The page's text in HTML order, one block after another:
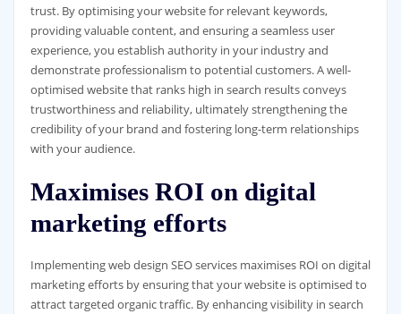
trust. By optimising your website for relevant keywords,
providing valuable content, and ensuring a seamless user
experience, you establish authority in your industry and
demonstrate professionalism to potential customers. A well-
optimised website that ranks high in search results conveys
trustworthiness and reliability, ultimately strengthening the
credibility of your brand and fostering long-term relationships
with your audience.
Maximises ROI on digital
marketing efforts
Implementing web design SEO services maximises ROI on digital
marketing efforts by ensuring that your website is optimised to
attract targeted organic traffic. By enhancing visibility in search